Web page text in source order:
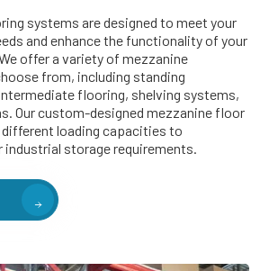
systems are designed to meet your
and enhance the functionality of your
offer a variety of mezzanine
from, including standing
flooring, shelving systems,
Our custom-designed mezzanine floor
different loading capacities to
industrial storage requirements.